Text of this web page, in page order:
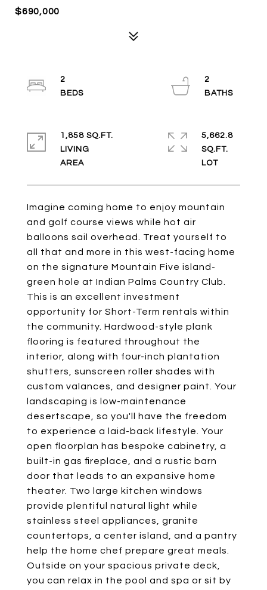
$690,000
Imagine coming home to enjoy mountain
and golf course views while hot air
balloons sail overhead. Treat yourself to
all that and more in this west-facing home
on the signature Mountain Five island-
green hole at Indian Palms Country Club.
This is an excellent investment
opportunity for Short-Term rentals within
the community. Hardwood-style plank
flooring is featured throughout the
interior, along with four-inch plantation
shutters, sunscreen roller shades with
custom valances, and designer paint. Your
landscaping is low-maintenance
desertscape, so you'll have the freedom
to experience a laid-back lifestyle. Your
open floorplan has bespoke cabinetry, a
built-in gas fireplace, and a rustic barn
door that leads to an expansive home
theater. Two large kitchen windows
provide plentiful natural light while
stainless steel appliances, granite
countertops, a center island, and a pantry
help the home chef prepare great meals.
Outside on your spacious private deck,
you can relax in the pool and spa or sit by
2
2
1,858 SQ.FT.
LIVING
5,662.8
SQ.FT.